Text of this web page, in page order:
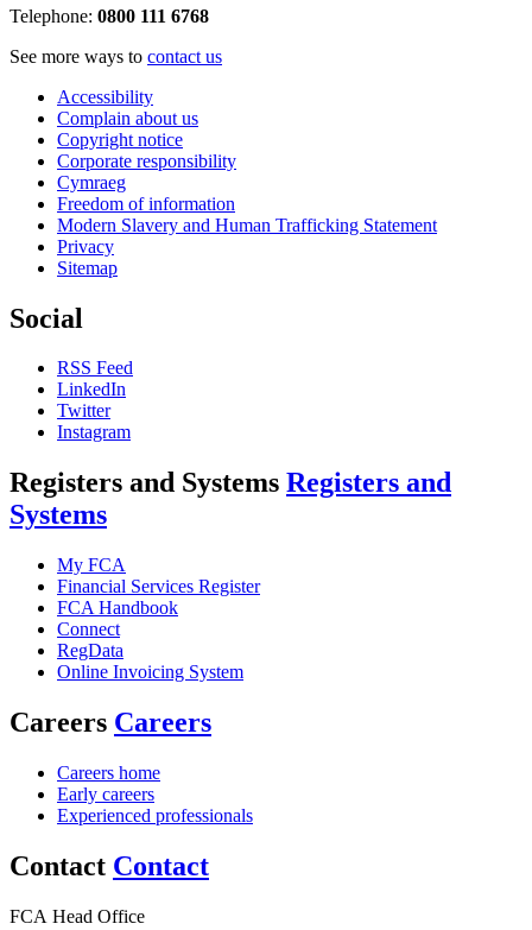
Telephone: 0800 111 6768
See more ways to contact us
Accessibility
Complain about us
Copyright notice
Corporate responsibility
Cymraeg
Freedom of information
Modern Slavery and Human Trafficking Statement
Privacy
Sitemap
Social
RSS Feed
LinkedIn
Twitter
Instagram
Registers and Systems Registers and
Systems
My FCA
Financial Services Register
FCA Handbook
Connect
RegData
Online Invoicing System
Careers Careers
Careers home
Early careers
Experienced professionals
Contact Contact
FCA Head Office